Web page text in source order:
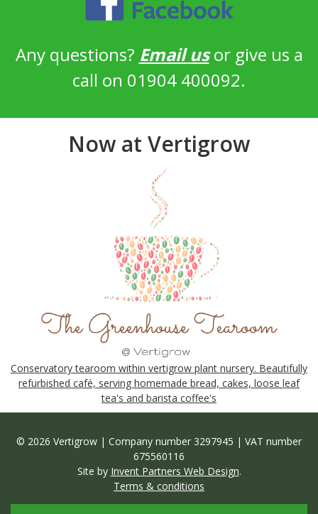
Any questions? Email usor give us a
call on 01904 400092.
Now at Vertigrow
Conservatory tearoom within vertigrow plant nursery. Beautifully
refurbished café, serving homemade bread, cakes, loose leaf
tea's and barista coffee's
© 2026 Vertigrow | Company number 3297945 | VAT number
675560116
Site by Invent Partners Web Design.
Terms & conditions